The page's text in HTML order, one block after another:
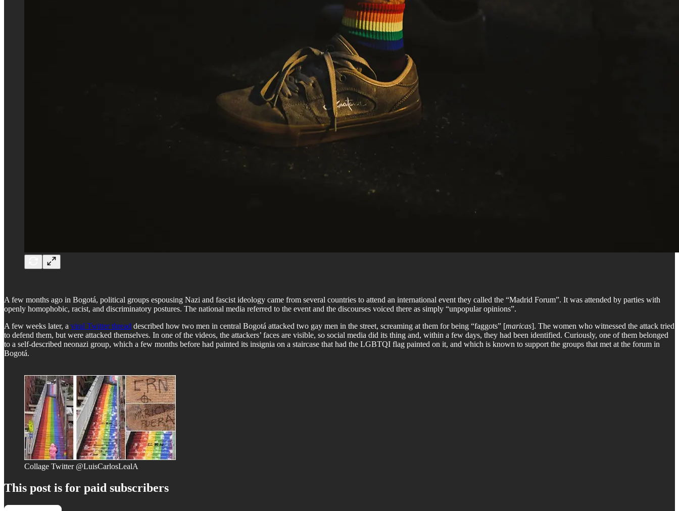
A few months ago in Bogotá, political groups espousing Nazi and fascist ideology came from several countries to attend an international event they called the “Madrid Forum”. It was attended by parties with
openly homophobic, racist, and discriminatory postures. The national media referred to the event and the discourses voiced there as simply “unpopular opinions”.
A few weeks later, a viral Twitter thread described how two men in central Bogotá attacked two gay men in the street, screaming at them for being “faggots” [maricas]. The women who witnessed the attack tried
to defend them, but were attacked themselves. In one of the videos, the attackers’ faces are visible, so social media did its thing and, within a few days, they had been identified. Curiously, one of them belonged
to a self-described neonazi group, which a few months before had painted its insignia on a staircase that had the LGBTQI flag painted on it, and which is known to support the groups that met at the forum in
Bogotá.
Collage Twitter @LuisCarlosLealA
This post is for paid subscribers